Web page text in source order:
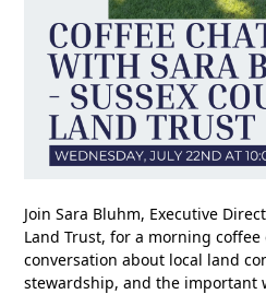
Join Sara Bluhm, Executive
Land Trust, for a morning
conversation about local land
stewardship, and the important